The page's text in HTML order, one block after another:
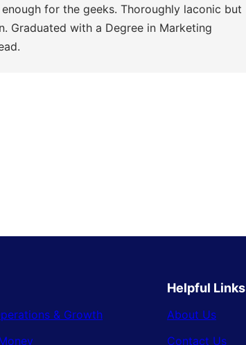
for the geeks. Thoroughly laconic but
Graduated with a Degree in Marketing
& Growth
Helpful Links
About Us
Contact Us